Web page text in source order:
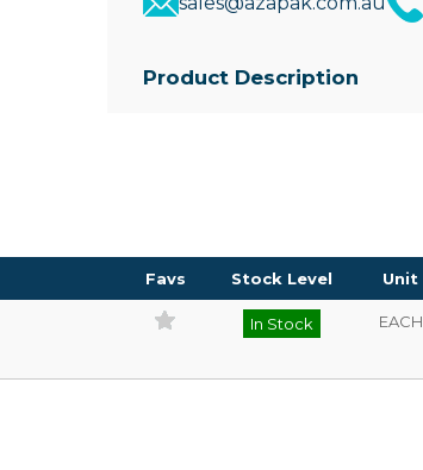
Product Description
Favs Stock Level Unit
In Stock EACH